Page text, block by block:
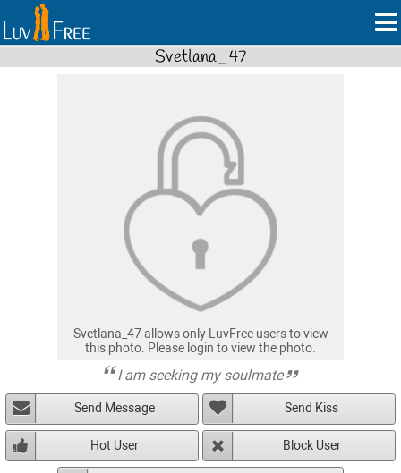
Svetlana_47
Svetlana_47 allows only LuvFree users to view
this photo. Please login to view the photo.
I am seeking my soulmate
Send Message Send Kiss
Hot User Block User